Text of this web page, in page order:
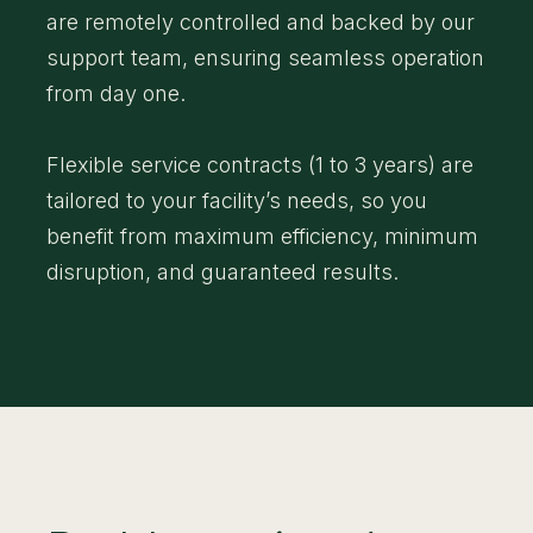
are remotely controlled and backed by our
support team, ensuring seamless operation
from day one.
Flexible service contracts (1 to 3 years) are
tailored to your facility’s needs, so you
benefit from maximum efficiency, minimum
disruption, and guaranteed results.